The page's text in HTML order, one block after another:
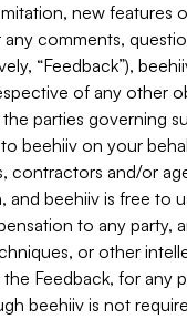
new features
comments,
“Feedback”),
of any other
parties governing
beehiiv on your
contractors and/or
and beehiiv is free to
to any party,
or other
Feedback, for any
beehiiv is not